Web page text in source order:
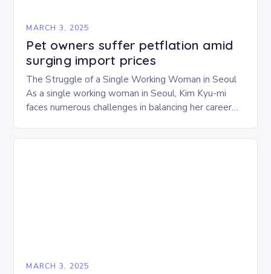
MARCH 3, 2025
Pet owners suffer petflation amid
surging import prices
The Struggle of a Single Working Woman in Seoul
As a single working woman in Seoul, Kim Kyu-mi
faces numerous challenges in balancing her career
MARCH 3, 2025